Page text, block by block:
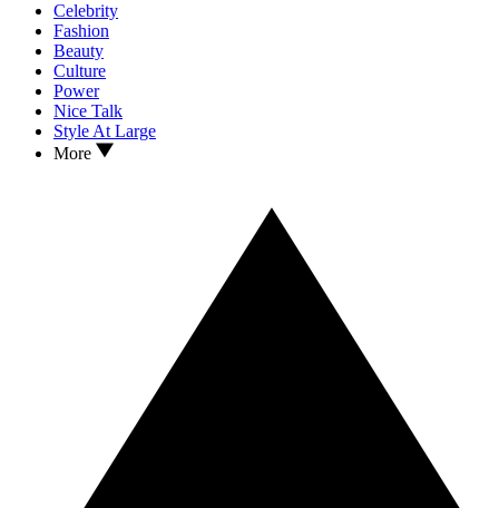
Celebrity
Fashion
Beauty
Culture
Power
Nice Talk
Style At Large
More